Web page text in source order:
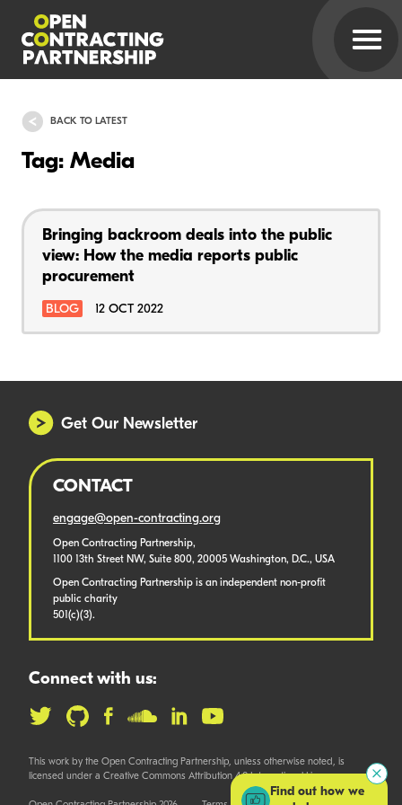
BACK TO LATEST
Tag: Media
Bringing backroom deals into the public
view: How the media reports public
procurement
BLOG 12 OCT 2022
Get Our Newsletter
CONTACT
engage@open-contracting.org
Open Contracting Partnership,
1100 13th Street NW, Suite 800, 20005 Washington, D.C., USA
Open Contracting Partnership is an independent non-profit
public charity
501(c)(3).
Connect with us:
This work by the Open Contracting Partnership, unless otherwise noted, is
licensed under a Creative Commons Attribution 4.0 International License.
Find out how we